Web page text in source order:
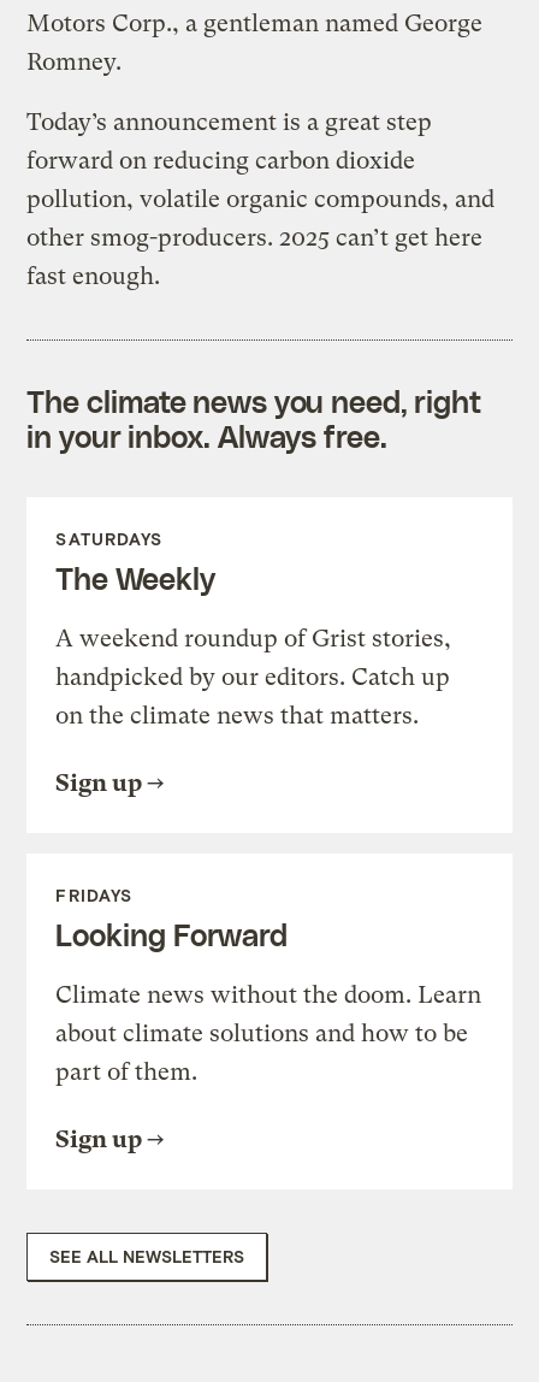
Motors Corp., a gentleman named George
Romney.
Today’s announcement is a great step
forward on reducing carbon dioxide
pollution, volatile organic compounds, and
other smog-producers. 2025 can’t get here
fast enough.
The climate news you need, right
in your inbox. Always free.
SATURDAYS
The Weekly
A weekend roundup of Grist stories,
handpicked by our editors. Catch up
on the climate news that matters.
Sign up
FRIDAYS
Looking Forward
Climate news without the doom. Learn
about climate solutions and how to be
part of them.
Sign up
SEE ALL NEWSLETTERS